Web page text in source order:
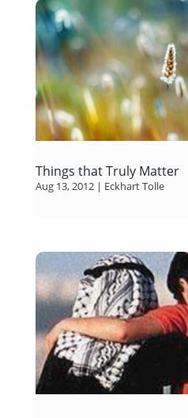
Things that Truly Matter
Aug 13, 2012| Eckhart Tolle